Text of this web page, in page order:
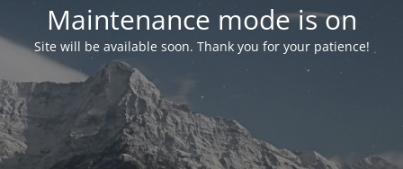
Maintenance mode is on
Site will be available soon. Thank you for your patience!